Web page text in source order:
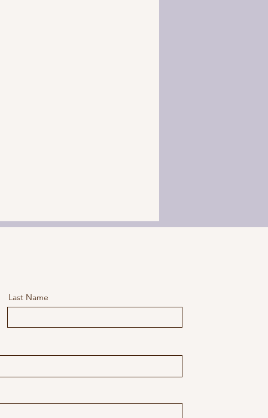
Last Name